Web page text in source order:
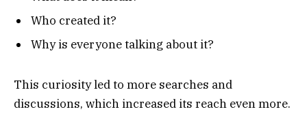
Who created it?
Why is everyone talking about it?
This curiosity led to more searches and
discussions, which increased its reach even more.